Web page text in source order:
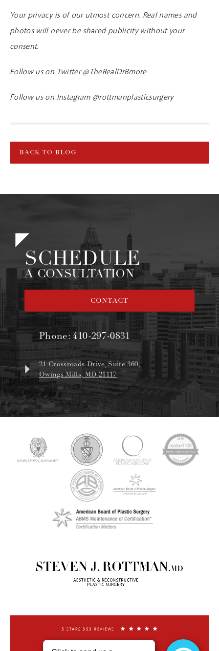
Your privacy is of our utmost concern. Real names and
photos will never be shared publicity without your
consent.
Follow us on Twitter @TheRealDrBmore
Follow us on Instagram @rottmanplasticsurgery
BACK TO BLOG
SCHEDULE
A CONSULTATION
CONTACT
Phone:410-297-0831
21 Crossroads Drive, Suite 360,
Owings Mills, MD 21117
5 STARS 353 REVIEWS